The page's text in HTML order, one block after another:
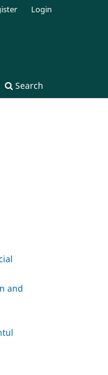
Search
Login
and